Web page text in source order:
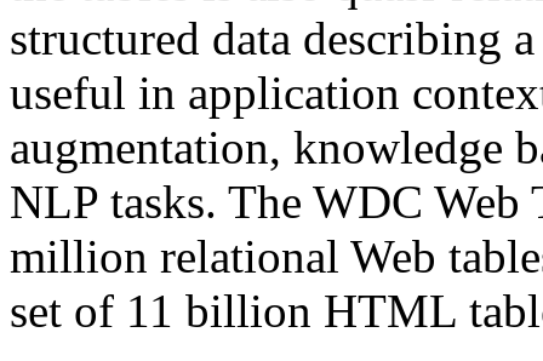
structured data describing
useful in application
augmentation, knowledge
NLP tasks. The WDC Web
million relational Web
set of 11 billion HTML